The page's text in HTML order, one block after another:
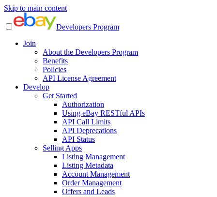
Skip to main content
Developers Program
Join
About the Developers Program
Benefits
Policies
API License Agreement
Develop
Get Started
Authorization
Using eBay RESTful APIs
API Call Limits
API Deprecations
API Status
Selling Apps
Listing Management
Listing Metadata
Account Management
Order Management
Offers and Leads